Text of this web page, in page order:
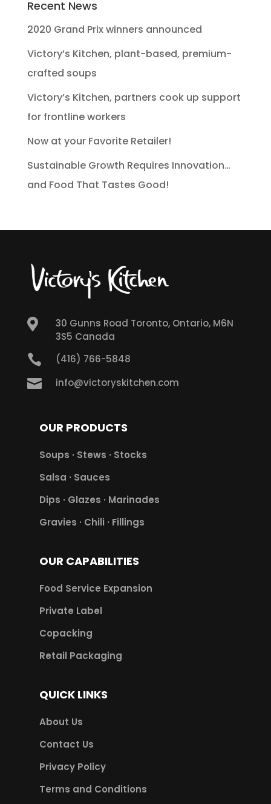
Recent News
2020 Grand Prix winners announced
Victory’s Kitchen, plant-based, premium-
crafted soups
Victory’s Kitchen, partners cook up support
for frontline workers
Now at your Favorite Retailer!
Sustainable Growth Requires Innovation…
and Food That Tastes Good!

30 Gunns Road Toronto, Ontario, M6N
3S5 Canada
 (416) 766-5848
 info@victoryskitchen.com
OUR PRODUCTS
Soups · Stews · Stocks
Salsa · Sauces
Dips · Glazes · Marinades
Gravies · Chili · Fillings
OUR CAPABILITIES
Food Service Expansion
Private Label
Copacking
Retail Packaging
QUICK LINKS
About Us
Contact Us
Privacy Policy
Terms and Conditions